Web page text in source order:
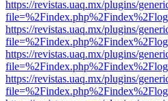
https://revistas.uaq.mx/plugins/
https://revistas.uaq.mx/plugins/
https://revistas.uaq.mx/plugins/
https://revistas.uaq.mx/plugins/